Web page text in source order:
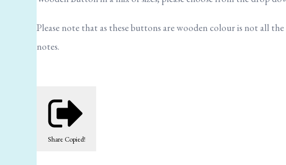
Please note that as these buttons are wooden colour is not all
notes.
Share Copied!